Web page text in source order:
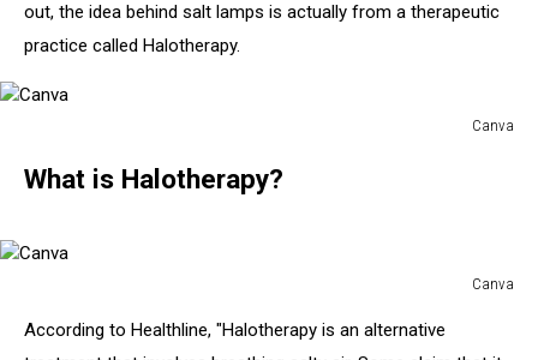
out, the idea behind salt lamps is actually from a therapeutic
practice called Halotherapy.
Canva
What is Halotherapy?
Canva
According to Healthline, "Halotherapy is an alternative